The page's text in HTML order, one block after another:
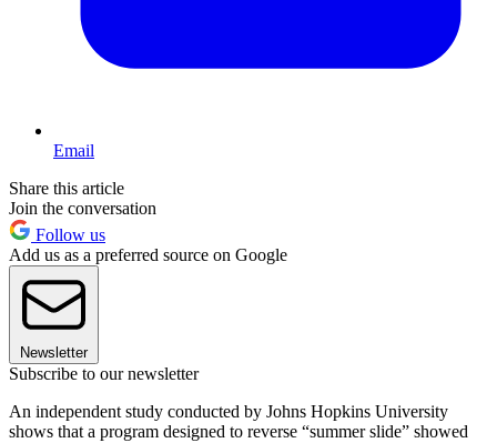
Email
Share this article
Join the conversation
Follow us
Add us as a preferred source on Google
Newsletter
Subscribe to our newsletter
An independent study conducted by Johns Hopkins University
shows that a program designed to reverse “summer slide” showed